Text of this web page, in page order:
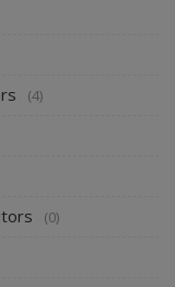
(4)
(0)